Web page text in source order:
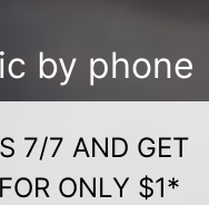
by phone
7/7 AND GET
ONLY $1*